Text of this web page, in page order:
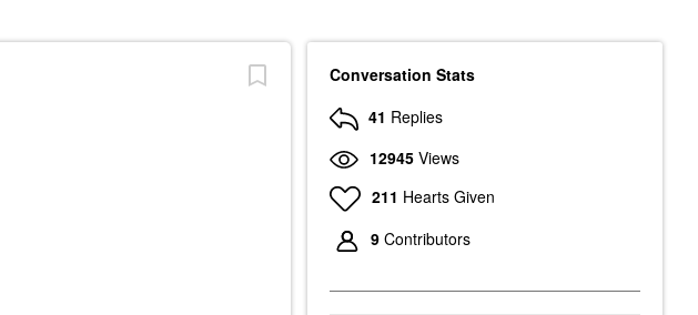
Conversation Stats
41 Replies
12945 Views
211 Hearts Given
9 Contributors